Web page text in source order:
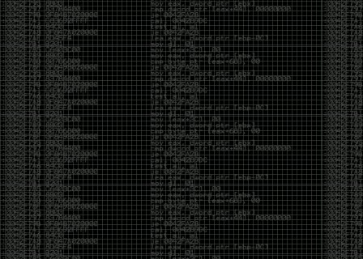
The signal-to-noise ratio is worse than ever.
Everyone has a tool, everyone has an opinion, and
everyone wants to call themselves a security
professional. But tools don’t create hackers. Curiosity
does. Obsession does. The willingness to chase a
question long after everyone else has accepted the
first answer. The hacker scene wasn’t built by people
looking for shortcuts. It was built by people who
couldn’t leave well enough alone ,people who
wanted to knowwhysomething worked, not justthatit
worked.
The scene isn’t dead because new people arrived.
It’s changing because the culture that produced great
researchers is slowly being replaced by a culture that
rewards appearances over understanding. It’s easier
than ever to look knowledgeable. Harder than ever to
know who has actually done the work.DEFCON will
always have its history. There are still extraordinary
researchers there. There are still people quietly
pushing the boundaries of what’s possible.